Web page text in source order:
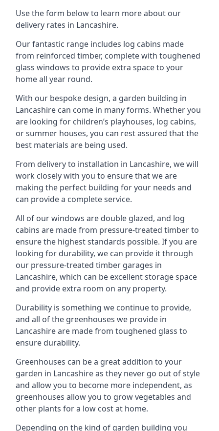
Use the form below to learn more about our
delivery rates in Lancashire.
Our fantastic range includes log cabins made
from reinforced timber, complete with toughened
glass windows to provide extra space to your
home all year round.
With our bespoke design, a garden building in
Lancashire can come in many forms. Whether you
are looking for children’s playhouses, log cabins,
or summer houses, you can rest assured that the
best materials are being used.
From delivery to installation in Lancashire, we will
work closely with you to ensure that we are
making the perfect building for your needs and
can provide a complete service.
All of our windows are double glazed, and log
cabins are made from pressure-treated timber to
ensure the highest standards possible. If you are
looking for durability, we can provide it through
our pressure-treated timber garages in
Lancashire, which can be excellent storage space
and provide extra room on any property.
Durability is something we continue to provide,
and all of the greenhouses we provide in
Lancashire are made from toughened glass to
ensure durability.
Greenhouses can be a great addition to your
garden in Lancashire as they never go out of style
and allow you to become more independent, as
greenhouses allow you to grow vegetables and
other plants for a low cost at home.
Depending on the kind of garden building you